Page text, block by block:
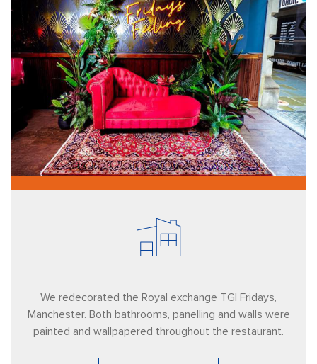
We redecorated the Royal exchange TGI Fridays,
Manchester. Both bathrooms, panelling and walls were
painted and wallpapered throughout the restaurant.